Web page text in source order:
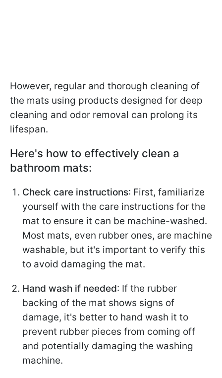
However, regular and thorough cleaning of
the mats using products designed for deep
cleaning and odor removal can prolong its
lifespan.
Here's how to effectively clean a
bathroom mats:
Check care instructions: First, familiarize
yourself with the care instructions for the
mat to ensure it can be machine-washed.
Most mats, even rubber ones, are machine
washable, but it's important to verify this
to avoid damaging the mat.
Hand wash if needed: If the rubber
backing of the mat shows signs of
damage, it's better to hand wash it to
prevent rubber pieces from coming off
and potentially damaging the washing
machine.